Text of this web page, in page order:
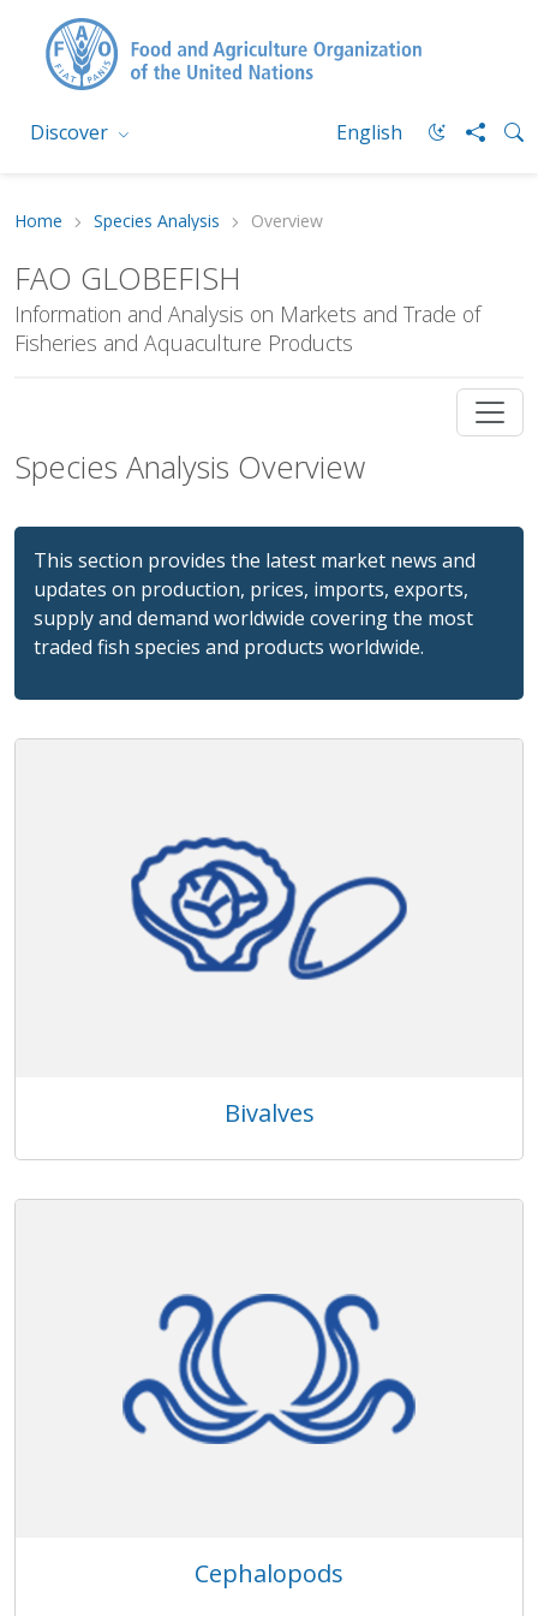
Discover English
Home Species Analysis Overview
FAO GLOBEFISH
Information and Analysis on Markets and Trade of
Fisheries and Aquaculture Products
Species Analysis Overview
This section provides the latest market news and
updates on production, prices, imports, exports,
supply and demand worldwide covering the most
traded fish species and products worldwide.
Bivalves
Cephalopods